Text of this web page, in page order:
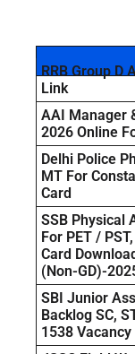
RRB Group D
Link
AAI Manager
2026 Online
Delhi Police
MT For
Card
SSB Physical
For PET /
Card
(Non-GD)-
SBI Junior
Backlog SC,
1538 Vacancy